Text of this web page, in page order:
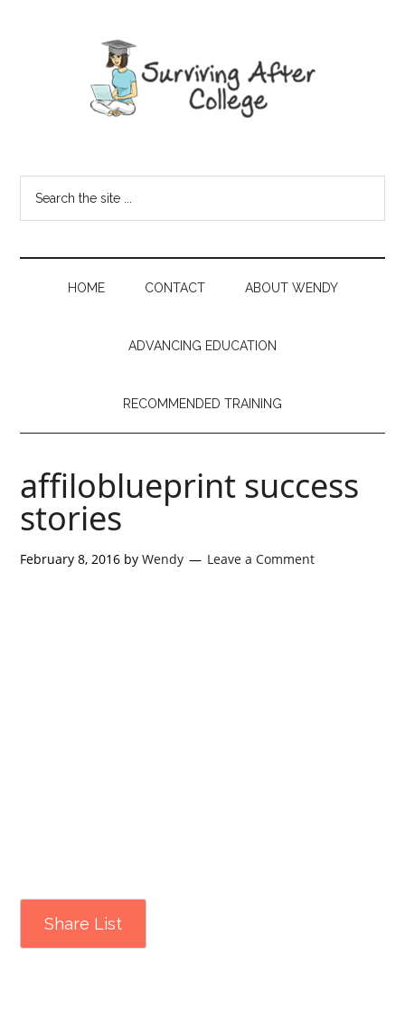
HOME CONTACT ABOUT WENDY
ADVANCING EDUCATION
RECOMMENDED TRAINING
affiloblueprint success
stories
February 8, 2016 byWendy Leave a Comment
Share List